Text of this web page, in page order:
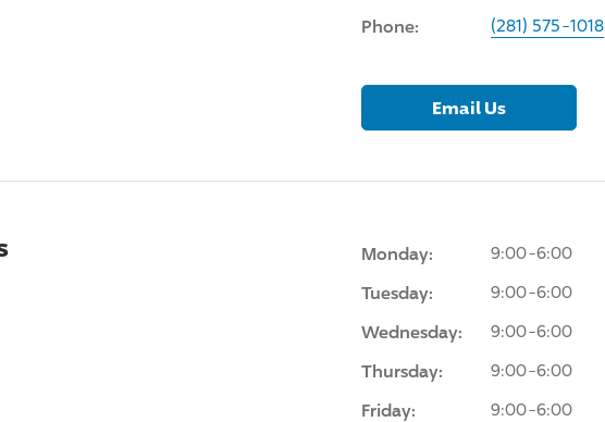
Phone: (281) 575-1018
Email Us
Monday: 9:00-6:00
Tuesday: 9:00-6:00
Wednesday: 9:00-6:00
Thursday: 9:00-6:00
Friday: 9:00-6:00